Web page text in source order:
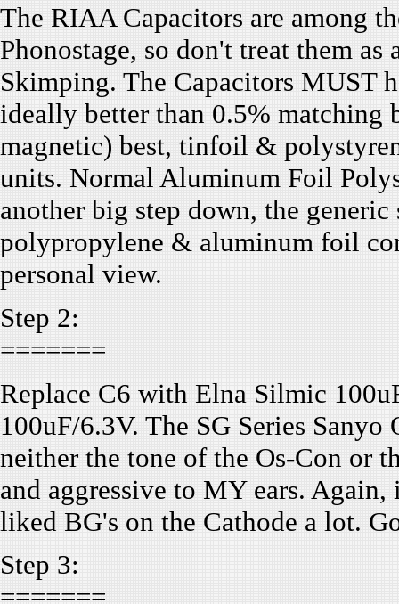
The RIAA Capacitors are among
Phonostage, so don't treat them
Skimping. The Capacitors MUST
ideally better than 0.5% matching
magnetic) best, tinfoil &
units. Normal Aluminum Foil
another big step down, the
polypropylene & aluminum foil
personal view.
Step 2:
=======
Replace C6 with Elna Silmic
100uF/6.3V. The SG Series
neither the tone of the Os-Con or
and aggressive to MY ears.
liked BG's on the Cathode a lot.
Step 3:
=======